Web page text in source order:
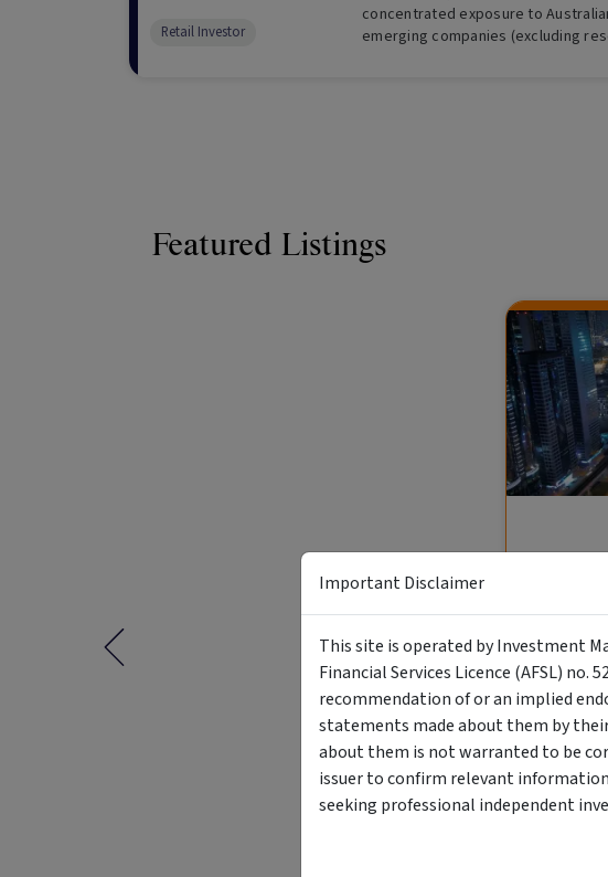
concentrated exposure to
emerging companies (excluding
Retail Investor
Featured Listings
"Risk-Off
Market,
Global
Important Disclaimer
This site is operated by Investment
Financial Services Licence (AFSL)
recommendation of or an implied
statements made about them by
about them is not warranted to be
issuer to confirm relevant
seeking professional independent